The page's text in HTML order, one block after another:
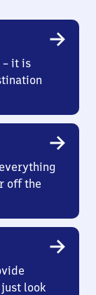
it is
off the
look